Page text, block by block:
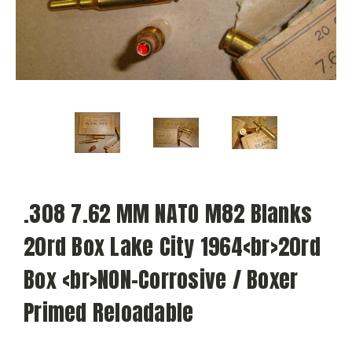
.308 7.62 MM NATO M82 Blanks
20rd Box Lake City 1964<br>20rd
Box <br>NON-Corrosive / Boxer
Primed Reloadable